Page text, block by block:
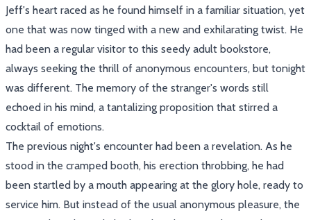
Jeff's heart raced as he found himself in a familiar situation, yet
one that was now tinged with a new and exhilarating twist. He
had been a regular visitor to this seedy adult bookstore,
always seeking the thrill of anonymous encounters, but tonight
was different. The memory of the stranger's words still
echoed in his mind, a tantalizing proposition that stirred a
cocktail of emotions.
The previous night's encounter had been a revelation. As he
stood in the cramped booth, his erection throbbing, he had
been startled by a mouth appearing at the glory hole, ready to
service him. But instead of the usual anonymous pleasure, the